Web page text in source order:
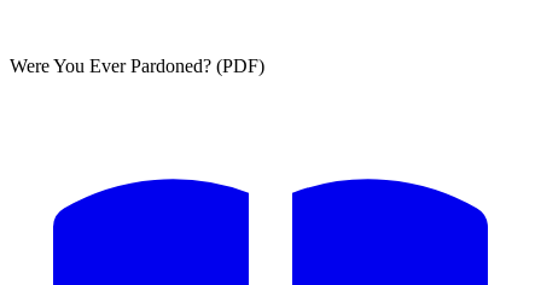
Were You Ever Pardoned? (PDF)